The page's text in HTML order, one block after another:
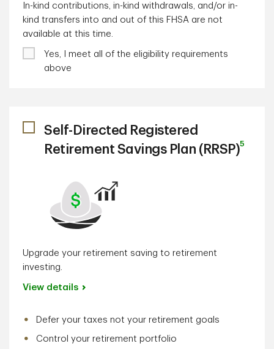
In-kind contributions, in-kind withdrawals, and/or in-
kind transfers into and out of this FHSA are not
available at this time.
Yes, I meet all of the eligibility requirements
above
Self-Directed Registered
Retirement Savings Plan (RRSP)5
Upgrade your retirement saving to retirement
investing.
View details
Defer your taxes not your retirement goals
Control your retirement portfolio